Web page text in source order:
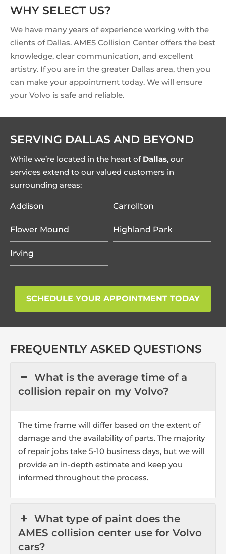
WHY SELECT US?
We have many years of experience working with the
clients of Dallas. AMES Collision Center offers the best
knowledge, clear communication, and excellent
artistry. If you are in the greater Dallas area, then you
can make your appointment today. We will ensure
your Volvo is safe and reliable.
SERVING DALLAS AND BEYOND
While we’re located in the heart of Dallas, our
services extend to our valued customers in
surrounding areas:
Addison Carrollton
Flower Mound Highland Park
Irving
SCHEDULE YOUR APPOINTMENT TODAY
FREQUENTLY ASKED QUESTIONS
What is the average time of a
collision repair on my Volvo?
The time frame will differ based on the extent of
damage and the availability of parts. The majority
of repair jobs take 5-10 business days, but we will
provide an in-depth estimate and keep you
informed throughout the process.
What type of paint does the
AMES collision center use for Volvo
cars?